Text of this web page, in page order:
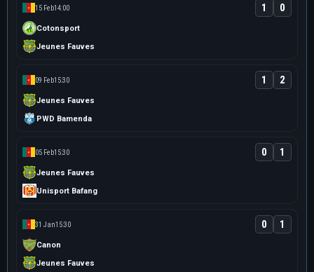
15 Feb14:00
Cotonsport
1 0
Jeunes Fauves
09 Feb15:30
Jeunes Fauves
1 2
PWD Bamenda
05 Feb15:30
Jeunes Fauves
0 1
Unisport Bafang
31 Jan15:30
Canon
0 1
Jeunes Fauves